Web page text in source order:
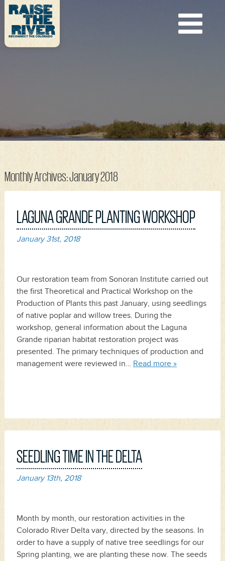
Monthly Archives:January 2018
LAGUNA GRANDE PLANTING WORKSHOP
January 31st, 2018
Our restoration team from Sonoran Institute carried out
the first Theoretical and Practical Workshop on the
Production of Plants this past January, using seedlings
of native poplar and willow trees. During the
workshop, general information about the Laguna
Grande riparian habitat restoration project was
presented. The primary techniques of production and
management were reviewed in… Read more »
SEEDLING TIME IN THE DELTA
January 13th, 2018
Month by month, our restoration activities in the
Colorado River Delta vary, directed by the seasons. In
order to have a supply of native tree seedlings for our
Spring planting, we are planting these now. The seeds